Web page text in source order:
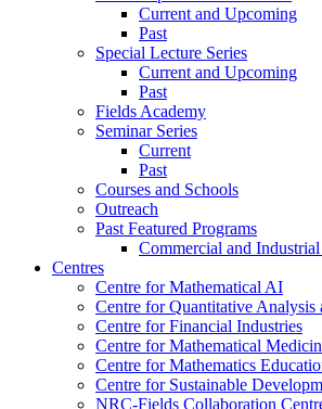
Current and Upcoming
Past
Special Lecture Series
Current and Upcoming
Past
Fields Academy
Seminar Series
Current
Past
Courses and Schools
Outreach
Past Featured Programs
Commercial and
Centres
Centre for Mathematical AI
Centre for Quantitative
Centre for Financial Industries
Centre for Mathematical
Centre for Mathematics
Centre for Sustainable
NRC-Fields Collaboration